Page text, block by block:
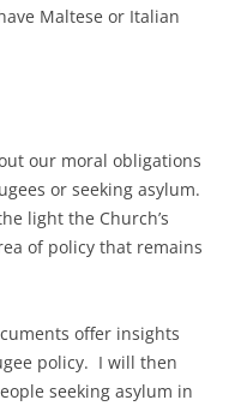
Maltese or Italian
our moral obligations
or seeking asylum.
light the Church’s
of policy that remains
offer insights
policy. I will then
seeking asylum in